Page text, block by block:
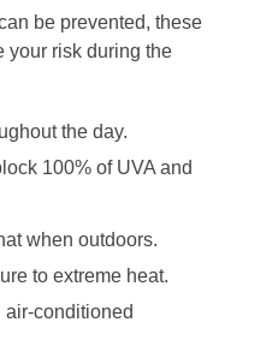
be prevented, these
your risk during the
the day.
100% of UVA and
when outdoors.
to extreme heat.
air-conditioned